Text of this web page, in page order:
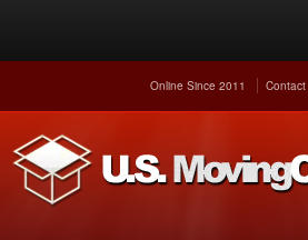
Online Since 2011 Contact